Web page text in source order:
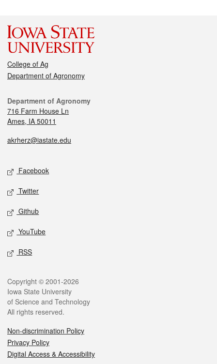
College of Ag
Department of Agronomy
Department of Agronomy
716 Farm House Ln
Ames, IA 50011
akrherz@iastate.edu
Facebook
Twitter
Github
YouTube
RSS
Copyright © 2001-2026
Iowa State University
of Science and Technology
All rights reserved.
Non-discrimination Policy
Privacy Policy
Digital Access & Accessibility